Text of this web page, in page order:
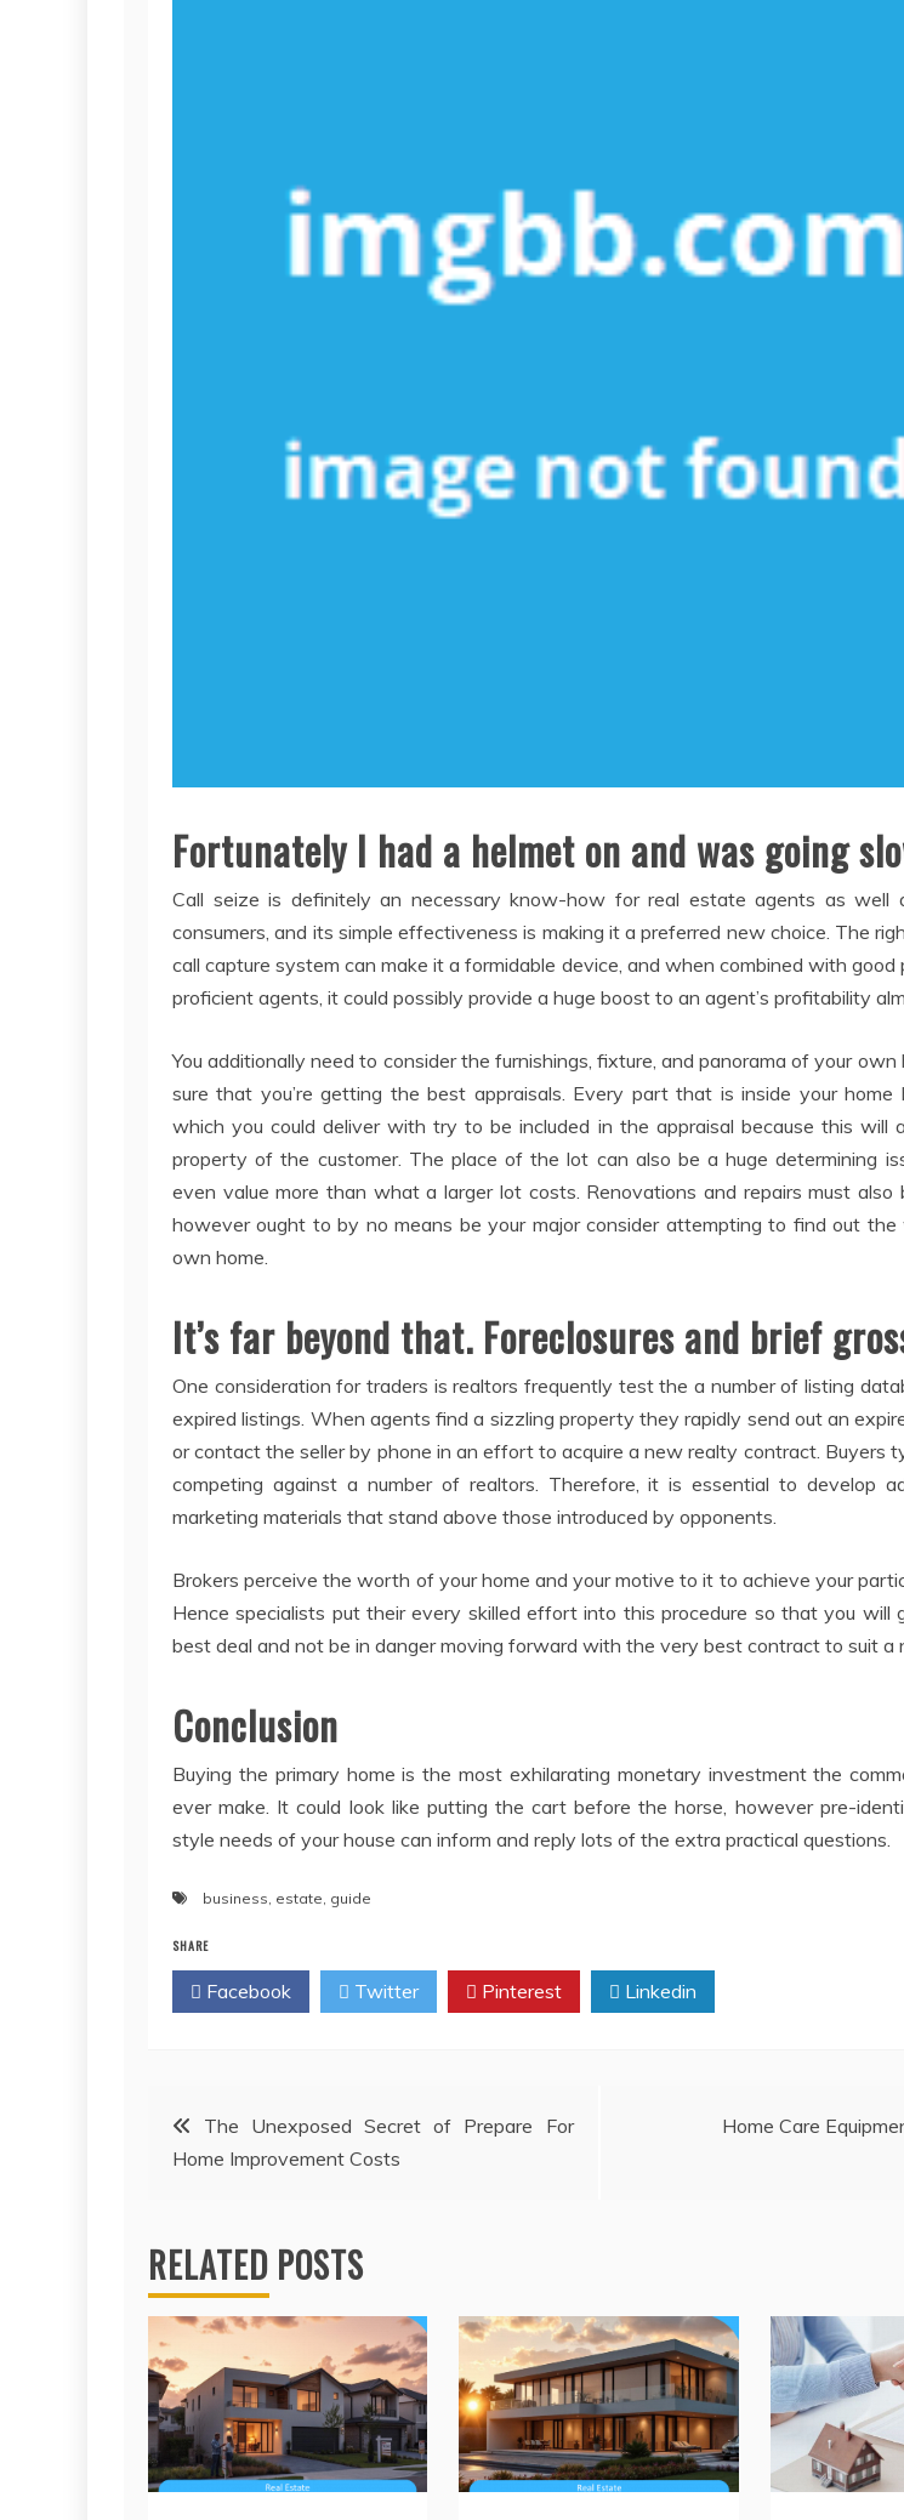
Fortunately I had a helmet on and was going
Call seize is definitely an necessary know-how for real estate agents as well
consumers, and its simple effectiveness is making it a preferred new choice. The
call capture system can make it a formidable device, and when combined with good
proficient agents, it could possibly provide a huge boost to an agent’s profitability
You additionally need to consider the furnishings, fixture, and panorama of your own
sure that you’re getting the best appraisals. Every part that is inside your home
which you could deliver with try to be included in the appraisal because this will
property of the customer. The place of the lot can also be a huge determining
even value more than what a larger lot costs. Renovations and repairs must also
however ought to by no means be your major consider attempting to find out
own home.
It’s far beyond that. Foreclosures and brief
One consideration for traders is realtors frequently test the a number of listing
expired listings. When agents find a sizzling property they rapidly send out an
or contact the seller by phone in an effort to acquire a new realty contract. Buyers
competing against a number of realtors. Therefore, it is essential to develop
marketing materials that stand above those introduced by opponents.
Brokers perceive the worth of your home and your motive to it to achieve your
Hence specialists put their every skilled effort into this procedure so that you will
best deal and not be in danger moving forward with the very best contract to suit a
Conclusion
Buying the primary home is the most exhilarating monetary investment the
ever make. It could look like putting the cart before the horse, however pre-
style needs of your house can inform and reply lots of the extra practical questions.
business, estate, guide
SHARE
Facebook Twitter Pinterest Linkedin
Post
navigation
The Unexposed Secret of Prepare For
Home Improvement Costs
Home Care
RELATED POSTS